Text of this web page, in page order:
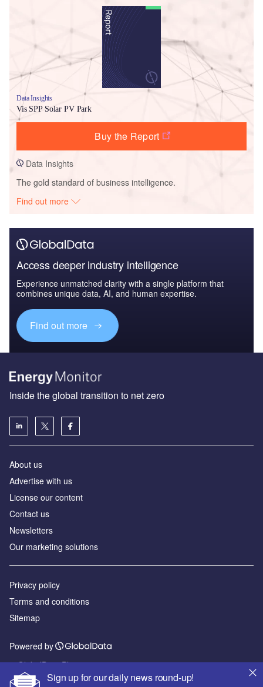
Data Insights
Vis SPP Solar PV Park
Buy the Report
Data Insights
The gold standard of business intelligence.
Find out more
Access deeper industry intelligence
Experience unmatched clarity with a single platform that
combines unique data, AI, and human expertise.
Find out more
Sign up for our daily news round-up!
Inside the global transition to net zero
About us
Advertise with us
License our content
Contact us
Newsletters
Our marketing solutions
Privacy policy
Terms and conditions
Sitemap
Powered by
© GlobalData Plc 2026